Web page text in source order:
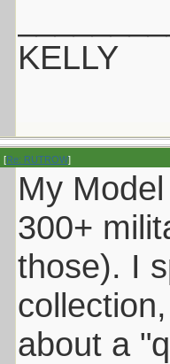
KELLY
[Re: RUTROW]
My
300+
those). I
about a